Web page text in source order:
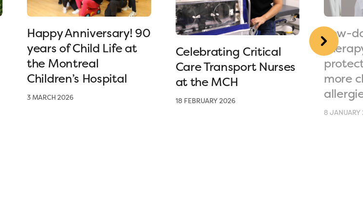
Happy Anniversary! 90
years of Child Life at
the Montreal
Children’s Hospital
3 MARCH 2026
Celebrating Critical
Care Transport Nurses
at the MCH
18 FEBRUARY 2026
Low-
more
8 JANUARY